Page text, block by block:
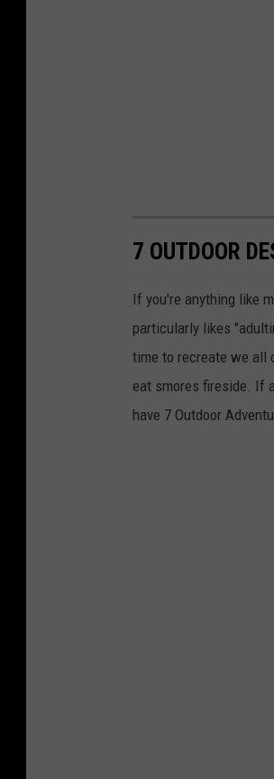
7 OUTDOOR
If you're anything like
particularly likes
time to recreate we all
eat smores fireside. If
have 7 Outdoor